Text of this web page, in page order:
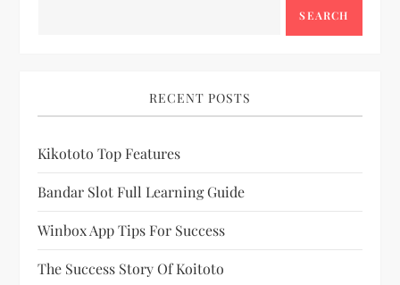
SEARCH
RECENT POSTS
Kikototo Top Features
Bandar Slot Full Learning Guide
Winbox App Tips For Success
The Success Story Of Koitoto